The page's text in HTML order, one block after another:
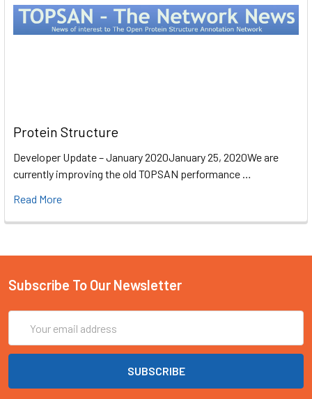
Protein Structure
Developer Update – January 2020January 25, 2020We are
currently improving the old TOPSAN performance …
Read More
Subscribe To Our Newsletter
Address